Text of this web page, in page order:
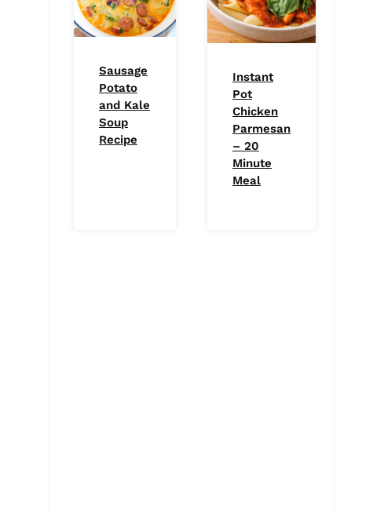
Sausage
Potato
and Kale
Soup
Recipe
Instant
Pot
Chicken
Parmesan
– 20
Minute
Meal